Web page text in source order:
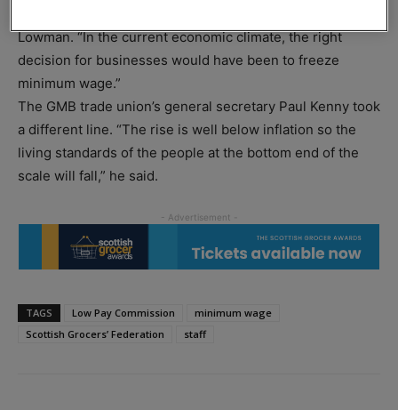
Lowman. “In the current economic climate, the right
decision for businesses would have been to freeze
minimum wage.”
The GMB trade union’s general secretary Paul Kenny took
a different line. “The rise is well below inflation so the
living standards of the people at the bottom end of the
scale will fall,” he said.
TAGS Low Pay Commission
minimum wage
Scottish Grocers’ Federation
staff